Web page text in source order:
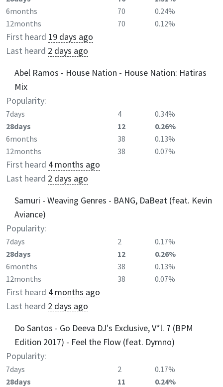
6months
70
0.24%
12months
70 0.12%
First heard 19 days ago
Last heard 2 days ago
Abel Ramos - House Nation - House Nation: Hatiras
Mix
Popularity:
7days 4
0.34%
28days
12
0.26%
6months
38
0.13%
12months
38 0.07%
First heard 4 months ago
Last heard 2 days ago
Samuri - Weaving Genres - BANG, DaBeat (feat. Kevin
Aviance)
Popularity:
7days 2
0.17%
28days
12
0.26%
6months
38
0.13%
12months
38 0.07%
First heard 4 months ago
Last heard 2 days ago
Do Santos - Go Deeva DJ's Exclusive, V*l. 7 (BPM
Edition 2017) - Feel the Flow (feat. Dymno)
Popularity:
7days 2
0.17%
28days
11
0.24%